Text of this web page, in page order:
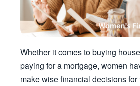
Whether it comes to buying
paying for a mortgage, women
make wise financial decisions